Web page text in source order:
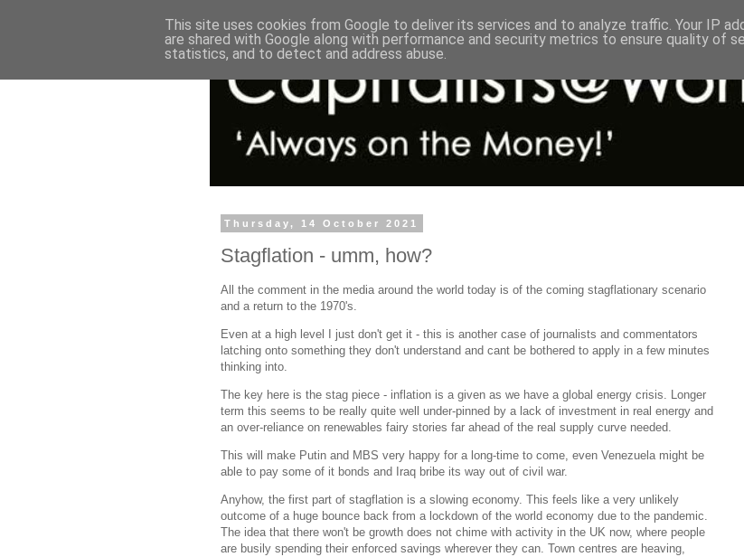
Thursday, 14 October 2021
Stagflation - umm, how?
All the comment in the media around the world today is of the coming stagflationary scenario
and a return to the 1970's.
Even at a high level I just don't get it - this is another case of journalists and commentators
latching onto something they don't understand and cant be bothered to apply in a few minutes
thinking into.
The key here is the stag piece - inflation is a given as we have a global energy crisis. Longer
term this seems to be really quite well under-pinned by a lack of investment in real energy and
an over-reliance on renewables fairy stories far ahead of the real supply curve needed.
This will make Putin and MBS very happy for a long-time to come, even Venezuela might be
able to pay some of it bonds and Iraq bribe its way out of civil war.
Anyhow, the first part of stagflation is a slowing economy. This feels like a very unlikely
outcome of a huge bounce back from a lockdown of the world economy due to the pandemic.
The idea that there won't be growth does not chime with activity in the UK now, where people
are busily spending their enforced savings wherever they can. Town centres are heaving,
This site uses cookies from Google to deliver its services and to analyze traffic. Your IP
are shared with Google along with performance and security metrics to ensure quality of
statistics, and to detect and address abuse.